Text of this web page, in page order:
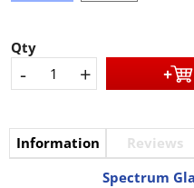
Qty
- +
Information
Reviews
Spectrum